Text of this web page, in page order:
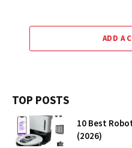
ADD A
TOP POSTS
10 Best
(2026)